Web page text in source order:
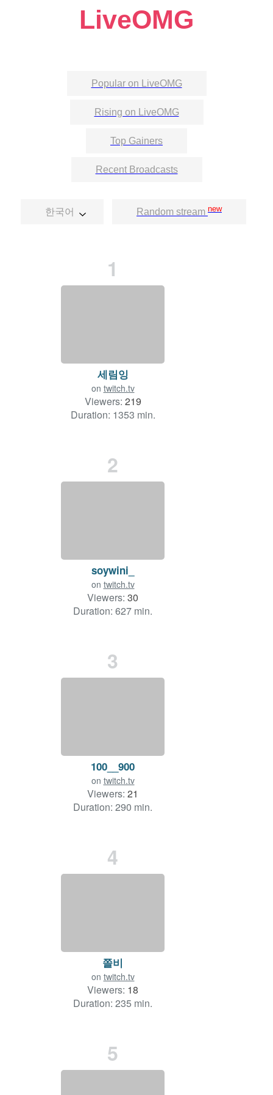
LiveOMG
Popular on LiveOMG
Rising on LiveOMG
Top Gainers
Recent Broadcasts
한국어 Random stream new
1
세림잉
on twitch.tv
Viewers: 219
Duration: 1353 min.
2
soywini_
on twitch.tv
Viewers: 30
Duration: 627 min.
3
100__900
on twitch.tv
Viewers: 21
Duration: 290 min.
4
쫄비
on twitch.tv
Viewers: 18
Duration: 235 min.
5